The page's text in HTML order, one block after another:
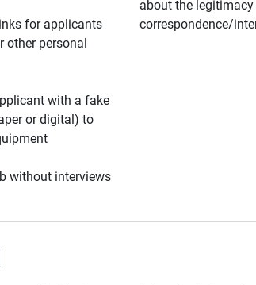
for applicants
other personal
with a fake
or digital) to
without interviews
about the
correspondence/